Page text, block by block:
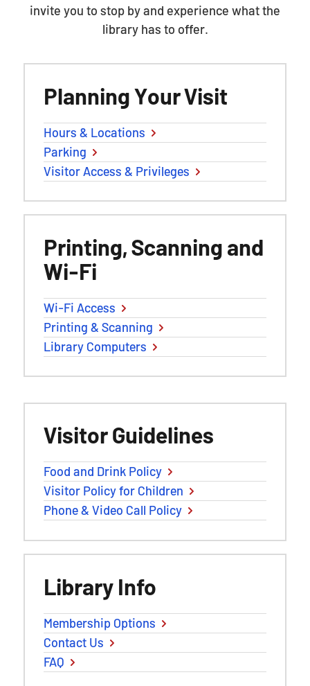
invite you to stop by and experience what the
library has to offer.
Planning Your Visit
Hours & Locations
Parking
Visitor Access & Privileges
Printing, Scanning and
Wi-Fi
Wi-Fi Access
Printing & Scanning
Library Computers
Visitor Guidelines
Food and Drink Policy
Visitor Policy for Children
Phone & Video Call Policy
Library Info
Membership Options
Contact Us
FAQ